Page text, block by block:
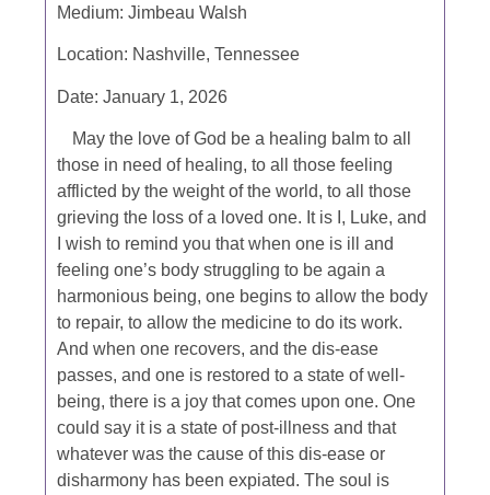
Medium: Jimbeau Walsh
Location: Nashville, Tennessee
Date: January 1, 2026
May the love of God be a healing balm to all
those in need of healing, to all those feeling
afflicted by the weight of the world, to all those
grieving the loss of a loved one. It is I, Luke, and
I wish to remind you that when one is ill and
feeling one’s body struggling to be again a
harmonious being, one begins to allow the body
to repair, to allow the medicine to do its work.
And when one recovers, and the dis-ease
passes, and one is restored to a state of well-
being, there is a joy that comes upon one. One
could say it is a state of post-illness and that
whatever was the cause of this dis-ease or
disharmony has been expiated. The soul is